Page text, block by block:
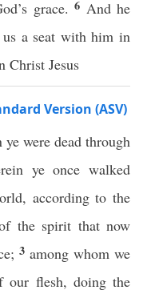
grace.6 And he
a seat with him in
Christ Jesus
Version (ASV)
ye were dead through
ye once walked
according to the
the spirit that now
3 among whom we
our flesh, doing the